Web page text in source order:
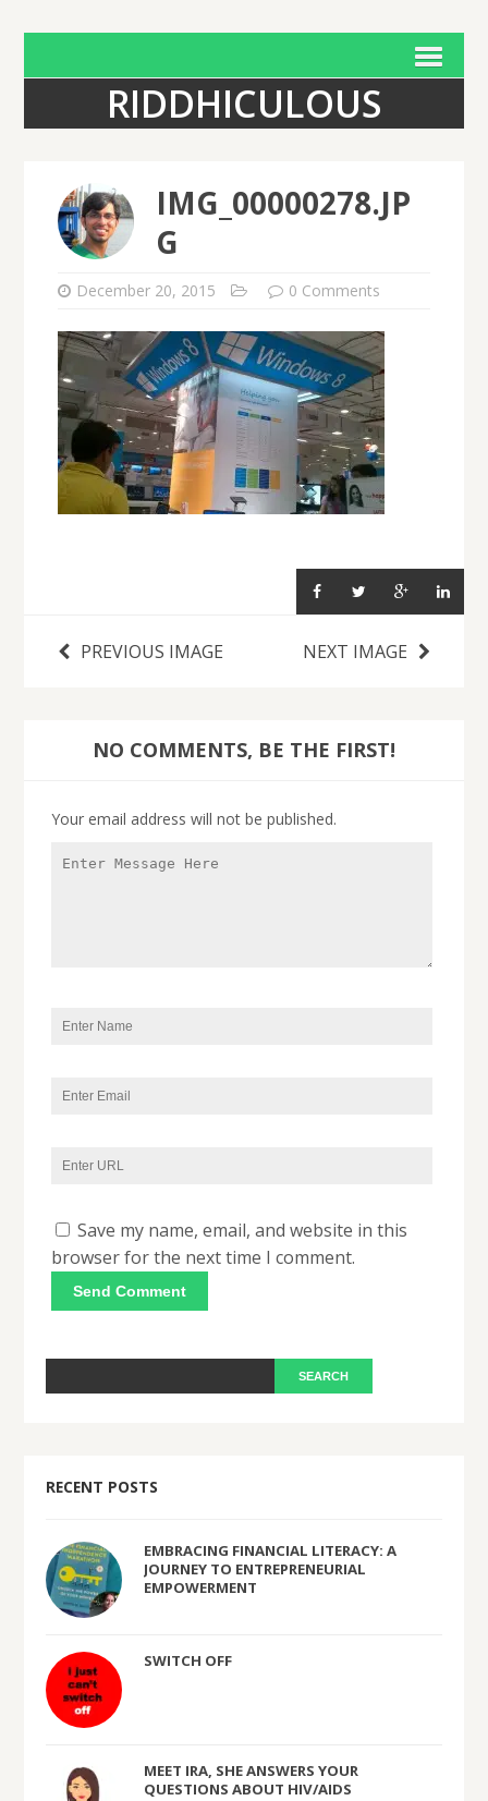
RIDDHICULOUS
IMG_00000278.JP
G
December 20, 2015 0 Comments
PREVIOUS IMAGE NEXT IMAGE
NO COMMENTS, BE THE FIRST!
Your email address will not be published.
Save my name, email, and website in this
browser for the next time I comment.
RECENT POSTS
EMBRACING FINANCIAL LITERACY: A
JOURNEY TO ENTREPRENEURIAL
EMPOWERMENT
SWITCH OFF
MEET IRA, SHE ANSWERS YOUR
QUESTIONS ABOUT HIV/AIDS